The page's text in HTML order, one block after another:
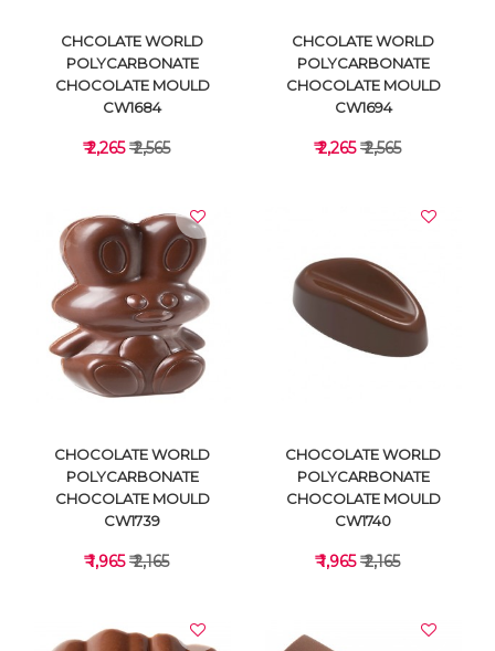
VIEW DETAILS
CHCOLATE WORLD
POLYCARBONATE
CHOCOLATE MOULD
CW1684
₹ 2,265₹ 2,565
VIEW DETAILS
CHCOLATE WORLD
POLYCARBONATE
CHOCOLATE MOULD
CW1694
₹ 2,265₹ 2,565
CHOCOLATE WORLD
POLYCARBONATE
CHOCOLATE MOULD
CW1739
₹ 1,965₹ 2,165
CHOCOLATE WORLD
POLYCARBONATE
CHOCOLATE MOULD
CW1740
₹ 1,965₹ 2,165